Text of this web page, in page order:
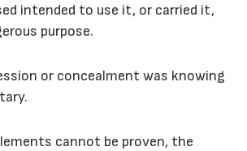
intended to use it, or carried it,
purpose.
or concealment was knowing
cannot be proven, the